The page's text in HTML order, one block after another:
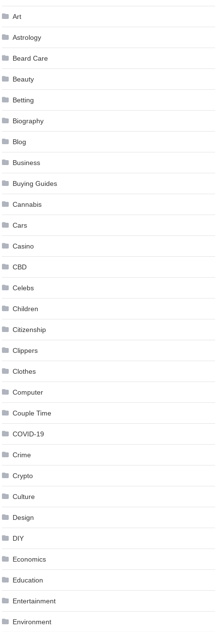
Art
Astrology
Beard Care
Beauty
Betting
Biography
Blog
Business
Buying Guides
Cannabis
Cars
Casino
CBD
Celebs
Children
Citizenship
Clippers
Clothes
Computer
Couple Time
COVID-19
Crime
Crypto
Culture
Design
DIY
Economics
Education
Entertainment
Environment